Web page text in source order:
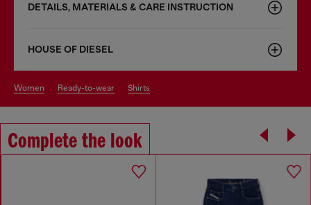
DETAILS, MATERIALS & CARE INSTRUCTION
HOUSE OF DIESEL
women ready-to-wear shirts
Complete the look